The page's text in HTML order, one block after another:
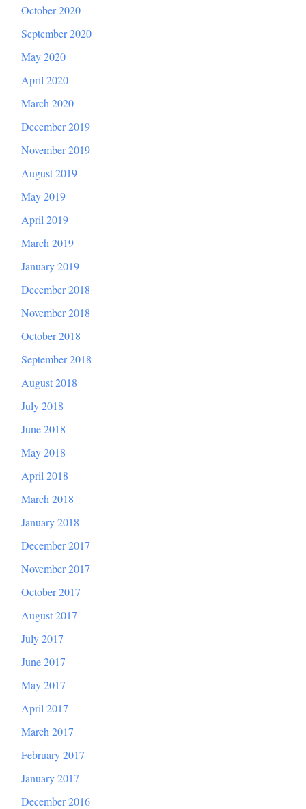
October 2020
September 2020
May 2020
April 2020
March 2020
December 2019
November 2019
August 2019
May 2019
April 2019
March 2019
January 2019
December 2018
November 2018
October 2018
September 2018
August 2018
July 2018
June 2018
May 2018
April 2018
March 2018
January 2018
December 2017
November 2017
October 2017
August 2017
July 2017
June 2017
May 2017
April 2017
March 2017
February 2017
January 2017
December 2016